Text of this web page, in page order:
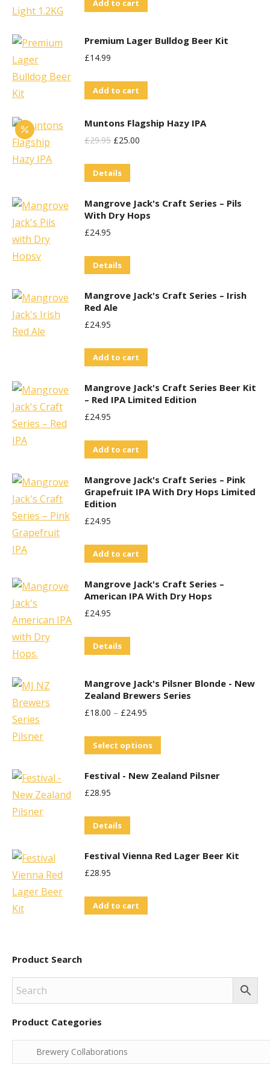
Add to cart
Premium Lager Bulldog Beer Kit
£14.99
Add to cart
Muntons Flagship Hazy IPA
£29.95 Original
Was:
£25.00
Details
Mangrove Jack's Craft Series – Pils
With Dry Hops
£24.95
Details
Mangrove Jack's Craft Series – Irish
Red Ale
£24.95
Add to cart
Mangrove Jack's Craft Series Beer Kit
– Red IPA Limited Edition
£24.95
Add to cart
Mangrove Jack's Craft Series – Pink
Grapefruit IPA With Dry Hops Limited
Edition
£24.95
Add to cart
Mangrove Jack's Craft Series –
American IPA With Dry Hops
£24.95
Details
Mangrove Jack's Pilsner Blonde - New
Zealand Brewers Series
£18.00 – £24.95
Select options
has
may
Festival - New Zealand Pilsner
£28.95
Details
Festival Vienna Red Lager Beer Kit
£28.95
Add to cart
Product Search
Product Categories